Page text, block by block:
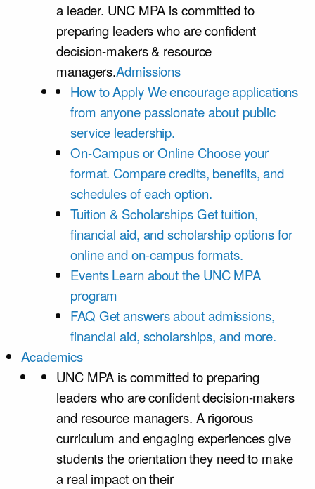
a leader. UNC MPA is committed to
preparing leaders who are confident
decision-makers & resource
managers.Admissions
How to ApplyWe encourage applications
from anyone passionate about public
service leadership.
On-Campus or Online Choose your
format. Compare credits, benefits, and
schedules of each option.
Tuition & ScholarshipsGet tuition,
financial aid, and scholarship options for
online and on-campus formats.
Events Learn about the UNC MPA
program
FAQ Get answers about admissions,
financial aid, scholarships, and more.
Academics
UNC MPA is committed to preparing
leaders who are confident decision-makers
and resource managers. A rigorous
curriculum and engaging experiences give
students the orientation they need to make
a real impact on their